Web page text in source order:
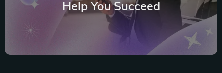
Help You Succeed